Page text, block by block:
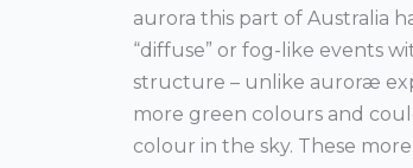
aurora this part of Australia
“diffuse” or fog-like events
structure – unlike auroræ
more green colours and
colour in the sky. These